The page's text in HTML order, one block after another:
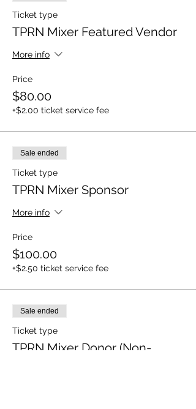
Ticket type
TPRN Mixer Featured Vendor
More info
Price
$80.00
+$2.00 ticket service fee
Sale ended
Ticket type
TPRN Mixer Sponsor
More info
Price
$100.00
+$2.50 ticket service fee
Sale ended
Ticket type
TPRN Mixer Donor (Non-